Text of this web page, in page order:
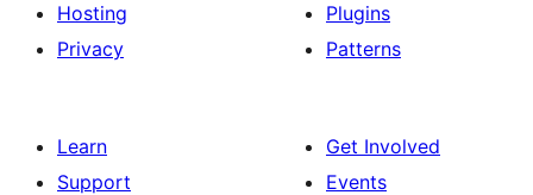
Hosting
Privacy
Plugins
Patterns
Learn
Support
Get Involved
Events